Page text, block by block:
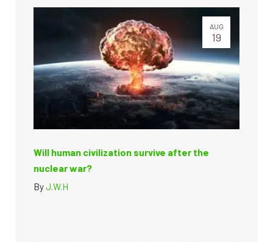
AUG
19
Will human civilization survive after the
nuclear war?
ByJ.W.H